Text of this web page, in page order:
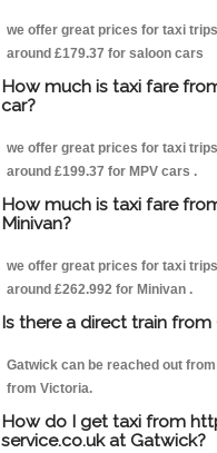
we offer great prices for taxi
around £179.37 for saloon cars
How much is taxi fare
car?
we offer great prices for taxi
around £199.37 for MPV cars .
How much is taxi fare
Minivan?
we offer great prices for taxi
around £262.992 for Minivan .
Is there a direct train
Gatwick can be reached out
from Victoria.
How do I get taxi from
service.co.uk at Gatwick?